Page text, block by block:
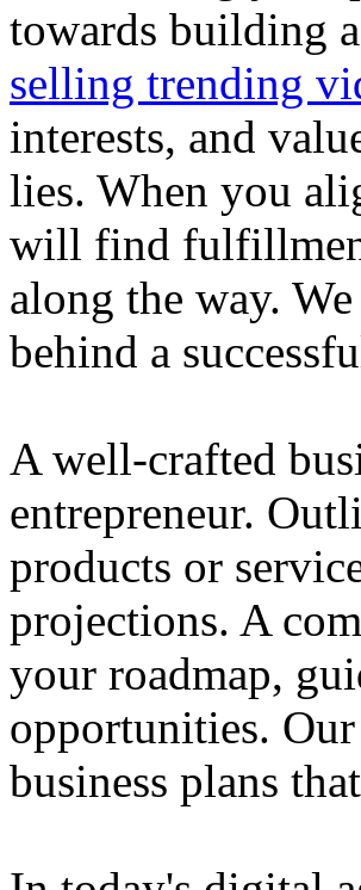
towards building
selling trending
interests, and
lies. When you
will find
along the way.
behind a
A well-crafted
entrepreneur.
products or
projections. A
your roadmap,
opportunities.
business plans